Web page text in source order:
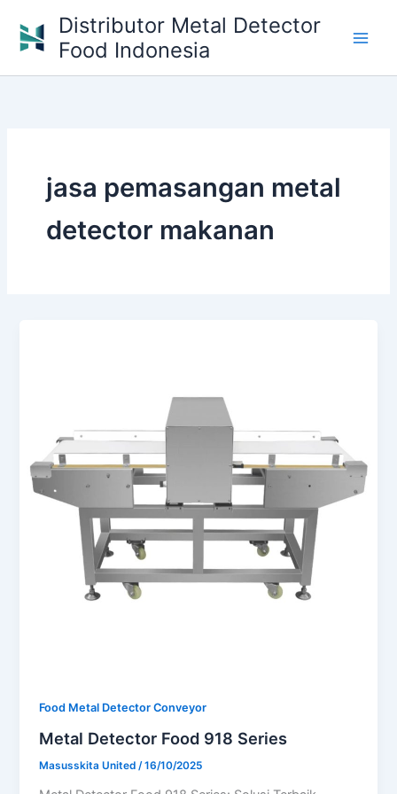
content
Distributor Metal Detector
Food Indonesia
jasa pemasangan metal
detector makanan
Food Metal Detector Conveyor
Metal Detector Food 918 Series
Masusskita United /16/10/2025